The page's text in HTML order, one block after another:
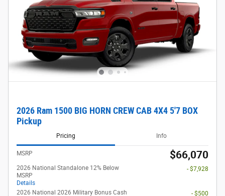
2026 Ram 1500 BIG HORN CREW CAB 4X4 5'7 BOX
Pickup
Pricing Info
MSRP $66,070
2026 National Standalone 12% Below
MSRP
Details
- $7,928
2026 National 2026 Military Bonus Cash
- $500